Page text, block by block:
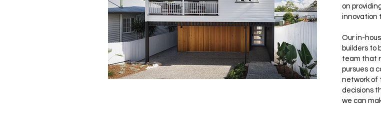
on
innovation
Our in-
builders to
team that
pursues a
network of
decisions
we can